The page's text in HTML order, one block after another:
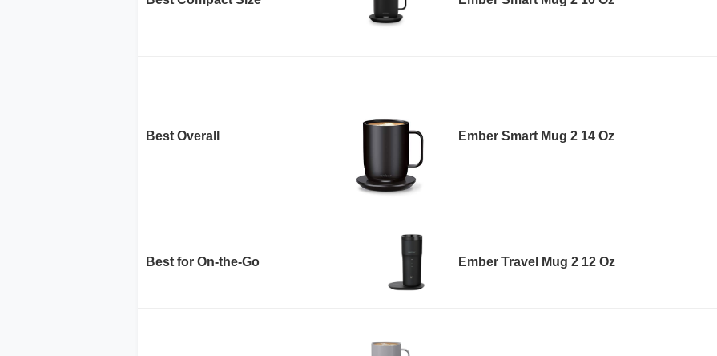
Best Overall Ember Smart Mug 2 14 Oz
Best for On-the-Go Ember Travel Mug 2 12 Oz